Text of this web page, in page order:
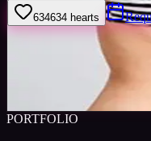
634634 hearts
Sign in to save
PORTFOLIO